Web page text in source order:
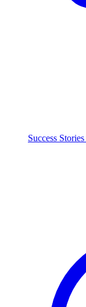
Success Stories